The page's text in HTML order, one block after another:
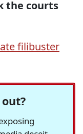
the courts
filibuster